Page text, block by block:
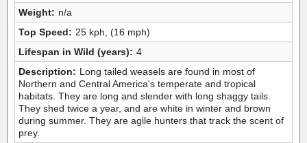
Weight: n/a
Top Speed: 25 kph, (16 mph)
Lifespan in Wild (years): 4
Description: Long tailed weasels are found in most of
Northern and Central America's temperate and tropical
habitats. They are long and slender with long shaggy tails.
They shed twice a year, and are white in winter and brown
during summer. They are agile hunters that track the scent of
prey.